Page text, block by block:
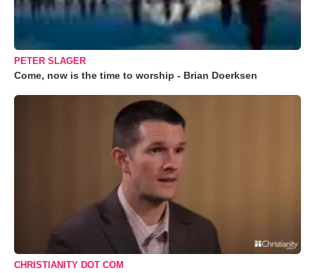
PETER SLAGER
Come, now is the time to worship - Brian Doerksen
CHRISTIANITY DOT COM